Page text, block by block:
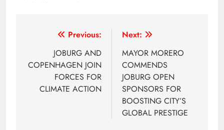
navigation
Previous:
JOBURG AND
COPENHAGEN JOIN
FORCES FOR
CLIMATE ACTION
Next:
MAYOR MORERO
COMMENDS
JOBURG OPEN
SPONSORS FOR
BOOSTING CITY’S
GLOBAL PRESTIGE